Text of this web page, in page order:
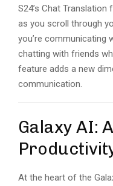
S24’s Chat
as you scroll through
you’re communicating
chatting with friends
feature adds a new
communication.
Galaxy AI:
At the heart of the